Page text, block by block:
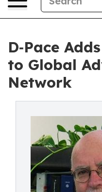
D‑Pace
to Global
Network